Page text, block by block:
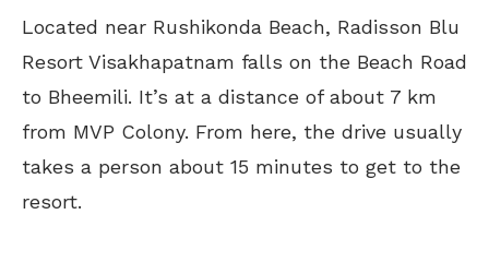
Located near Rushikonda Beach, Radisson Blu
Resort Visakhapatnam falls on the Beach Road
to Bheemili. It’s at a distance of about 7 km
from MVP Colony. From here, the drive usually
takes a person about 15 minutes to get to the
resort.